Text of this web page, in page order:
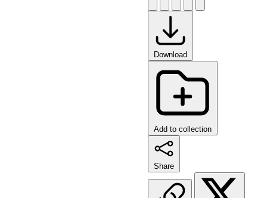
Download
Add to collection
Share